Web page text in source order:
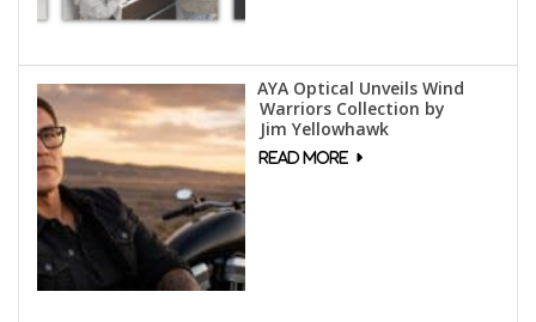
AYA Optical Unveils Wind
Warriors Collection by
Jim Yellowhawk